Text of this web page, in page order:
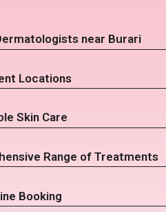
near Burari
Locations
Skin Care
Range of Treatments
Booking